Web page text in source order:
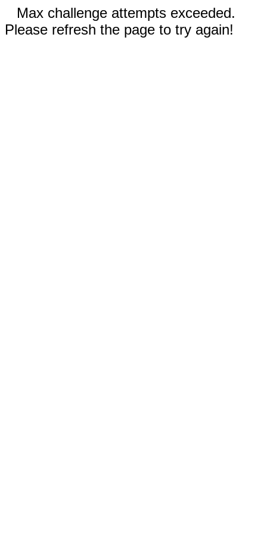
Max challenge attempts exceeded.
Please refresh the page to try again!